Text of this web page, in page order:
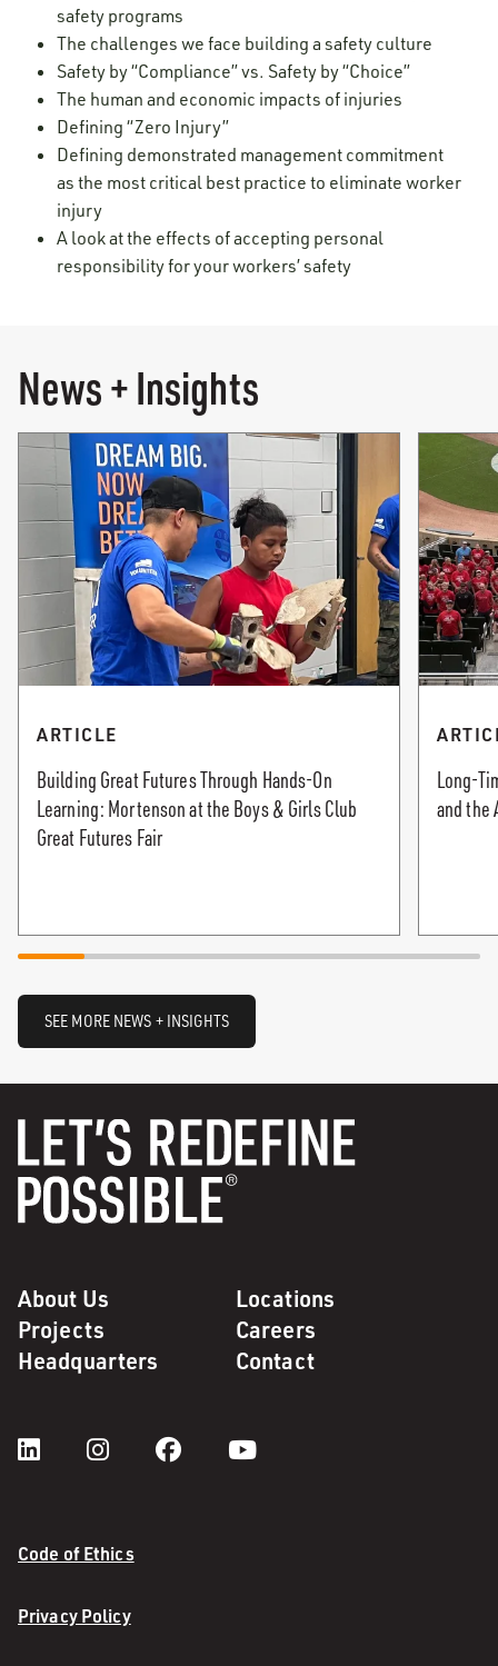
safety programs
The challenges we face building a safety culture
Safety by “Compliance” vs. Safety by “Choice”
The human and economic impacts of injuries
Defining “Zero Injury”
Defining demonstrated management commitment
as the most critical best practice to eliminate worker
injury
A look at the effects of accepting personal
responsibility for your workers’ safety
News + Insights
ARTICLE
Building Great Futures Through Hands-On
Learning: Mortenson at the Boys & Girls Club
Great Futures Fair
Long-
and the
SEE MORE NEWS + INSIGHTS
About Us
Locations
Projects
Careers
Headquarters
Contact
Code of Ethics
Privacy Policy